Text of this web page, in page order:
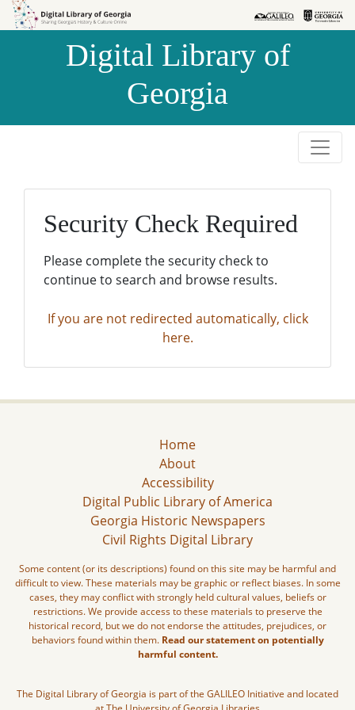
Skip to
Skip to
Digital Library of
Georgia
Security Check Required
Please complete the security check to
continue to search and browse results.
If you are not redirected automatically, click
here.
Home
About
Accessibility
Digital Public Library of America
Georgia Historic Newspapers
Civil Rights Digital Library
Some content (or its descriptions) found on this site may be harmful and
difficult to view. These materials may be graphic or reflect biases. In some
cases, they may conflict with strongly held cultural values, beliefs or
restrictions. We provide access to these materials to preserve the
historical record, but we do not endorse the attitudes, prejudices, or
behaviors found within them. Read our statement on potentially
harmful content.
The Digital Library of Georgia is part of the GALILEO Initiative and located